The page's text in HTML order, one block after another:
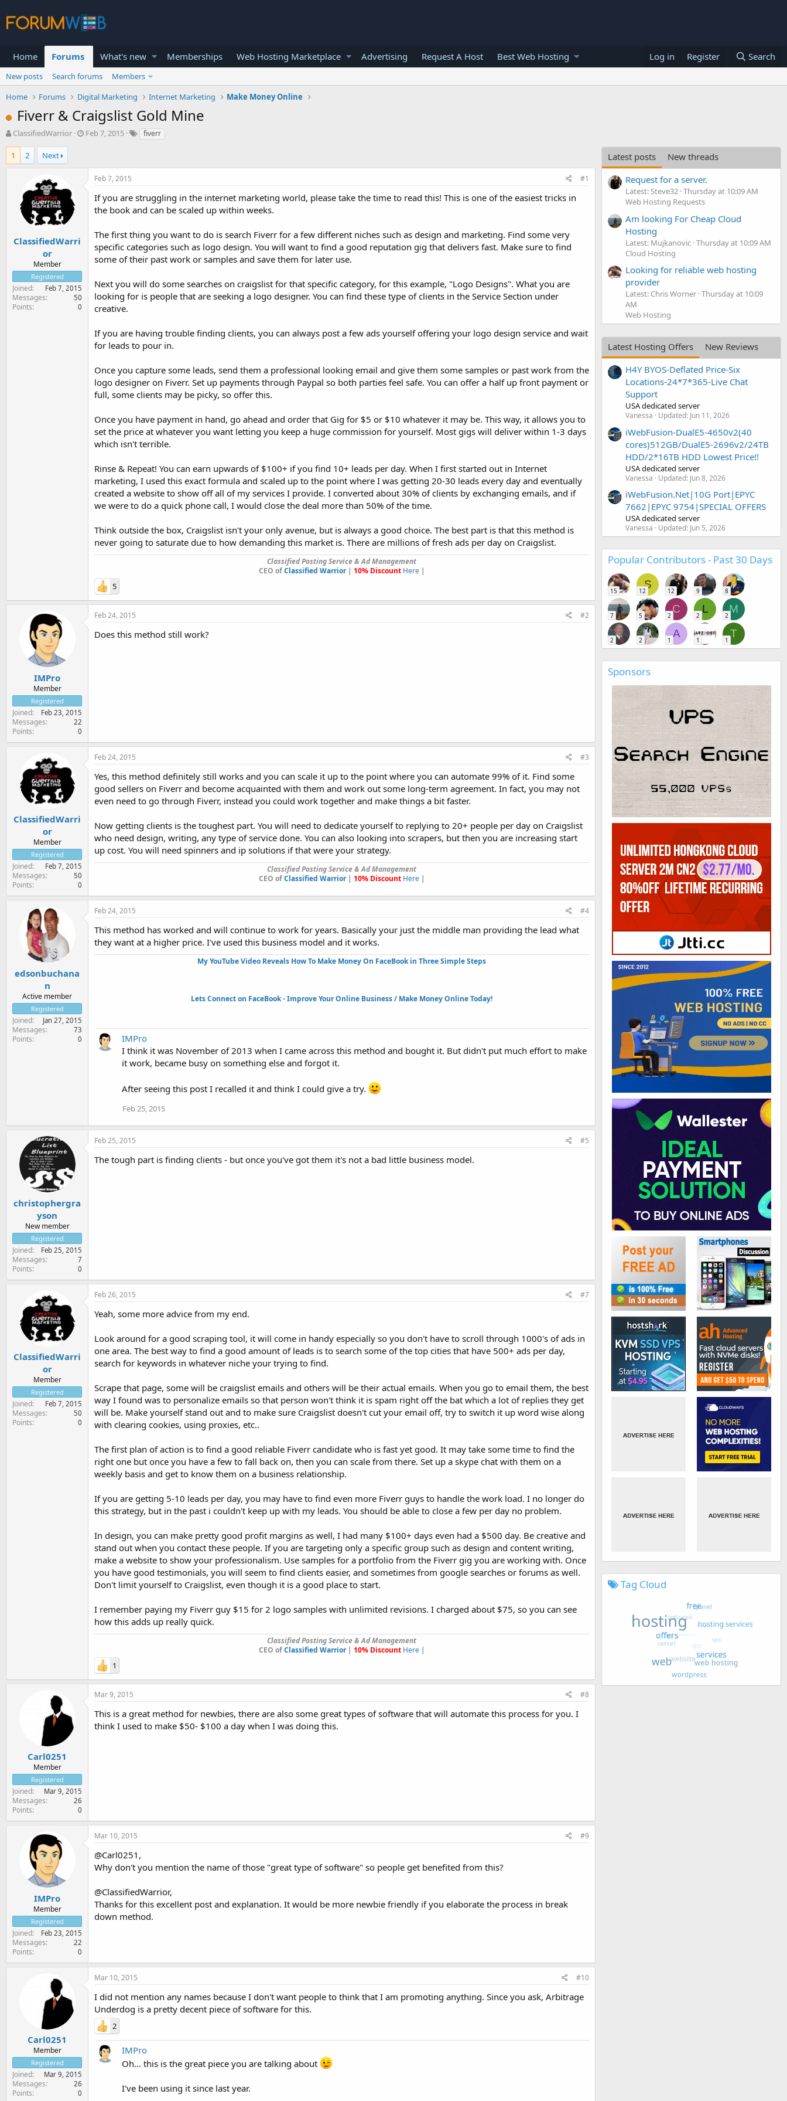
Home Forums What's new Memberships Web Hosting Marketplace Advertising Request A Host Best Web Hosting Log in Register Search
New posts Search forums
Members
Home
Forums Digital Marketing Internet Marketing Make Money Online
Fiverr & Craigslist Gold Mine
T
r
e
t
ClassifiedWarrior
S
Feb 7, 2015 fiverr
1 2 Next
ClassifiedWarri
or
Member
Registered
Joined Feb 7, 2015
Messages 50
Points 0
Feb 7, 2015 #1
If you are struggling in the internet marketing world, please take the time to read this! This is one of the easiest tricks in
the book and can be scaled up within weeks.
The first thing you want to do is search Fiverr for a few different niches such as design and marketing. Find some very
specific categories such as logo design. You will want to find a good reputation gig that delivers fast. Make sure to find
some of their past work or samples and save them for later use.
Next you will do some searches on craigslist for that specific category, for this example, "Logo Designs". What you are
looking for is people that are seeking a logo designer. You can find these type of clients in the Service Section under
creative.
If you are having trouble finding clients, you can always post a few ads yourself offering your logo design service and wait
for leads to pour in.
Once you capture some leads, send them a professional looking email and give them some samples or past work from the
logo designer on Fiverr. Set up payments through Paypal so both parties feel safe. You can offer a half up front payment or
full, some clients may be picky, so offer this.
Once you have payment in hand, go ahead and order that Gig for $5 or $10 whatever it may be. This way, it allows you to
set the price at whatever you want letting you keep a huge commission for yourself. Most gigs will deliver within 1-3 days
which isn't terrible.
Rinse & Repeat! You can earn upwards of $100+ if you find 10+ leads per day. When I first started out in Internet
marketing, I used this exact formula and scaled up to the point where I was getting 20-30 leads every day and eventually
created a website to show off all of my services I provide. I converted about 30% of clients by exchanging emails, and if
we were to do a quick phone call, I would close the deal more than 50% of the time.
Think outside the box, Craigslist isn't your only avenue, but is always a good choice. The best part is that this method is
never going to saturate due to how demanding this market is. There are millions of fresh ads per day on Craigslist.
Classified Posting Service & Ad Management
CEO ofClassified Warrior | 10% Discount Here |
5
IMPro
Member
Registered
Joined Feb 23, 2015
Messages 22
Points 0
Feb 24, 2015 #2
Does this method still work?
ClassifiedWarri
or
Member
Registered
Joined Feb 7, 2015
Messages 50
Points 0
Feb 24, 2015 #3
Yes, this method definitely still works and you can scale it up to the point where you can automate 99% of it. Find some
good sellers on Fiverr and become acquainted with them and work out some long-term agreement. In fact, you may not
even need to go through Fiverr, instead you could work together and make things a bit faster.
Now getting clients is the toughest part. You will need to dedicate yourself to replying to 20+ people per day on Craigslist
who need design, writing, any type of service done. You can also looking into scrapers, but then you are increasing start
up cost. You will need spinners and ip solutions if that were your strategy.
Classified Posting Service & Ad Management
CEO ofClassified Warrior | 10% Discount Here |
edsonbuchana
n
Active member
Registered
Joined Jan 27, 2015
Messages 73
Points 0
Feb 24, 2015 #4
This method has worked and will continue to work for years. Basically your just the middle man providing the lead what
they want at a higher price. I've used this business model and it works.
My YouTube Video Reveals How To Make Money On FaceBook in Three Simple Steps​
Lets Connect on FaceBook - Improve Your Online Business / Make Money Online Today!​
IMPro
I think it was November of 2013 when I came across this method and bought it. But didn't put much effort to make
it work, became busy on something else and forgot it.
After seeing this post I recalled it and think I could give a try.
Feb 25, 2015
christophergra
yson
New member
Registered
Joined Feb 25, 2015
Messages 7
Points 0
Feb 25, 2015 #5
The tough part is finding clients - but once you've got them it's not a bad little business model.
ClassifiedWarri
or
Member
Registered
Joined Feb 7, 2015
Messages 50
Points 0
Feb 26, 2015 #7
Yeah, some more advice from my end.
Look around for a good scraping tool, it will come in handy especially so you don't have to scroll through 1000's of ads in
one area. The best way to find a good amount of leads is to search some of the top cities that have 500+ ads per day,
search for keywords in whatever niche your trying to find.
Scrape that page, some will be craigslist emails and others will be their actual emails. When you go to email them, the best
way I found was to personalize emails so that person won't think it is spam right off the bat which a lot of replies they get
will be. Make yourself stand out and to make sure Craigslist doesn't cut your email off, try to switch it up word wise along
with clearing cookies, using proxies, etc..
The first plan of action is to find a good reliable Fiverr candidate who is fast yet good. It may take some time to find the
right one but once you have a few to fall back on, then you can scale from there. Set up a skype chat with them on a
weekly basis and get to know them on a business relationship.
If you are getting 5-10 leads per day, you may have to find even more Fiverr guys to handle the work load. I no longer do
this strategy, but in the past i couldn't keep up with my leads. You should be able to close a few per day no problem.
In design, you can make pretty good profit margins as well, I had many $100+ days even had a $500 day. Be creative and
stand out when you contact these people. If you are targeting only a specific group such as design and content writing,
make a website to show your professionalism. Use samples for a portfolio from the Fiverr gig you are working with. Once
you have good testimonials, you will seem to find clients easier, and sometimes from google searches or forums as well.
Don't limit yourself to Craigslist, even though it is a good place to start.
I remember paying my Fiverr guy $15 for 2 logo samples with unlimited revisions. I charged about $75, so you can see
how this adds up really quick.
Classified Posting Service & Ad Management
CEO ofClassified Warrior | 10% Discount Here |
1
Carl0251
Member
Registered
Joined Mar 9, 2015
Messages 26
Points 0
Mar 9, 2015 #8
This is a great method for newbies, there are also some great types of software that will automate this process for you. I
think I used to make $50- $100 a day when I was doing this.
IMPro
Member
Registered
Joined Feb 23, 2015
Messages 22
Points 0
Mar 10, 2015 #9
@Carl0251,
Why don't you mention the name of those "great type of software" so people get benefited from this?
@ClassifiedWarrior,
Thanks for this excellent post and explanation. It would be more newbie friendly if you elaborate the process in break
down method.
Carl0251
Member
Registered
Joined Mar 9, 2015
Messages 26
Points 0
Mar 10, 2015 #10
I did not mention any names because I don't want people to think that I am promoting anything. Since you ask, Arbitrage
Underdog is a pretty decent piece of software for this.
2
IMPro
Oh... this is the great piece you are talking about
I've been using it since last year.
Latest posts
New threads
Request for a server.
Latest: Steve32 Thursday at 10:09 AM
Web Hosting Requests
Am looking For Cheap Cloud
Hosting
Latest: Mujkanovic Thursday at 10:09 AM
Cloud Hosting
Looking for reliable web hosting
provider
Latest: Chris Worner Thursday at 10:09
AM
Web Hosting
Latest Hosting Offers
New Reviews
H4Y BYOS-Deflated Price-Six
Locations-24*7*365-Live Chat
Support
USA dedicated server
Vanessa Updated: Jun 11, 2026
iWebFusion-DualE5-4650v2(40
cores)512GB/DualE5-2696v2/24TB
HDD/2*16TB HDD Lowest Price!!
USA dedicated server
Vanessa Updated: Jun 8, 2026
iWebFusion.Net|10G Port|EPYC
7662|EPYC 9754|SPECIAL OFFERS
USA dedicated server
Vanessa Updated: Jun 5, 2026
Popular Contributors - Past 30 Days
15
S
12 12 9 8
7 5
C
2
L
2
M
2
2 2
A
1 1
T
1
Sponsors
Tag Cloud